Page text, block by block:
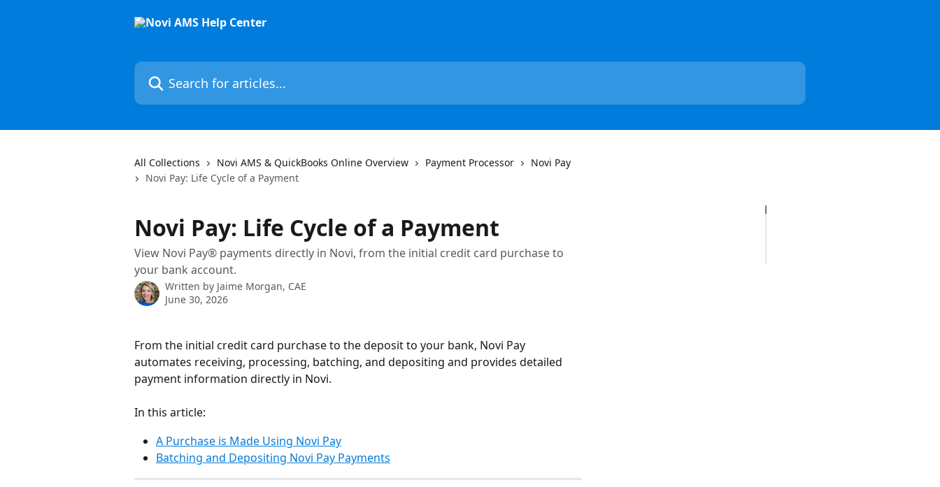
Search for articles...
All Collections Novi AMS & QuickBooks Online Overview Payment Processor
Novi Pay
Novi Pay: Life Cycle of a Payment
Novi Pay: Life Cycle of a Payment
View Novi Pay® payments directly in Novi, from the initial credit card purchase to
your bank account.
Written by Jaime Morgan, CAE
June 30, 2026
From the initial credit card purchase to the deposit to your bank, Novi Pay
automates receiving, processing, batching, and depositing and provides detailed
payment information directly in Novi.
In this article:
A Purchase is Made Using Novi Pay
Batching and Depositing Novi Pay Payments